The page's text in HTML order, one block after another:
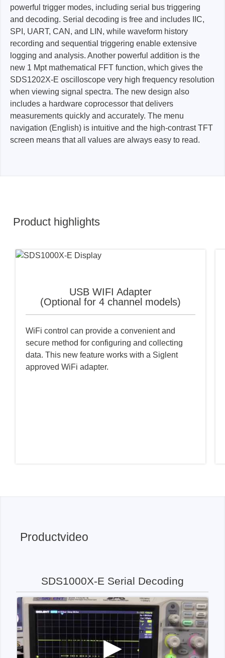
powerful trigger modes, including serial bus triggering
and decoding. Serial decoding is free and includes IIC,
SPI, UART, CAN, and LIN, while waveform history
recording and sequential triggering enable extensive
logging and analysis. Another powerful addition is the
new 1 Mpt mathematical FFT function, which gives the
SDS1202X-E oscilloscope very high frequency resolution
when viewing signal spectra. The new design also
includes a hardware coprocessor that delivers
measurements quickly and accurately. The menu
navigation (English) is intuitive and the high-contrast TFT
screen means that all values are always easy to read.
Product highlights
USB WIFI Adapter
(Optional for 4 channel models)
WiFi control can provide a convenient and
secure method for configuring and collecting
data. This new feature works with a Siglent
approved WiFi adapter.
Productvideo
SDS1000X-E Serial Decoding